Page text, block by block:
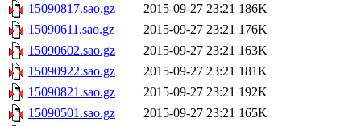
15090817.sao.gz
2015-09-27 23:21 186K
15090611.sao.gz
2015-09-27 23:21 176K
15090602.sao.gz
2015-09-27 23:21 163K
15090922.sao.gz
2015-09-27 23:21 181K
15090821.sao.gz
2015-09-27 23:21 192K
15090501.sao.gz
2015-09-27 23:21 165K